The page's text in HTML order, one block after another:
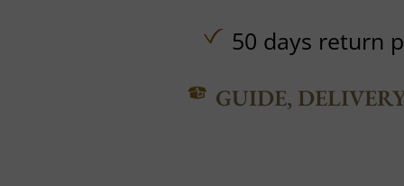
50 days return
GUIDE,